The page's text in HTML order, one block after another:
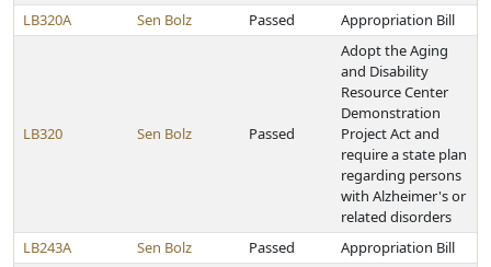
LB320A
Sen Bolz Passed Appropriation Bill
LB320 Sen Bolz Passed
Adopt the Aging
and Disability
Resource Center
Demonstration
Project Act and
require a state plan
regarding persons
with Alzheimer's or
related disorders
LB243A
Sen Bolz Passed Appropriation Bill